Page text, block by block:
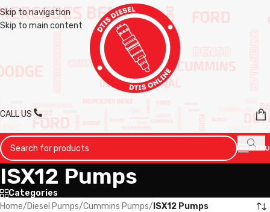
Skip to navigation
Skip to main content
CALL US
MENU
ISX12 Pumps
Categories
Home/Diesel Pumps/Cummins Pumps/ ISX12 Pumps